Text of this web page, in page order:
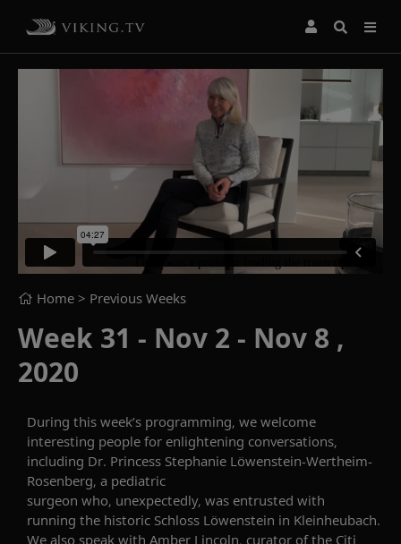
Home > Previous Weeks
Week 31 - Nov 2 - Nov 8 ,
2020
During this week’s programming, we welcome
interesting people for enlightening conversations,
including Dr. Princess Stephanie Löwenstein-Wertheim-
Rosenberg, a pediatric
surgeon who, unexpectedly, was entrusted with
running the historic Schloss Löwenstein in Kleinheubach.
We also speak with Amber Lincoln, curator of the Citi